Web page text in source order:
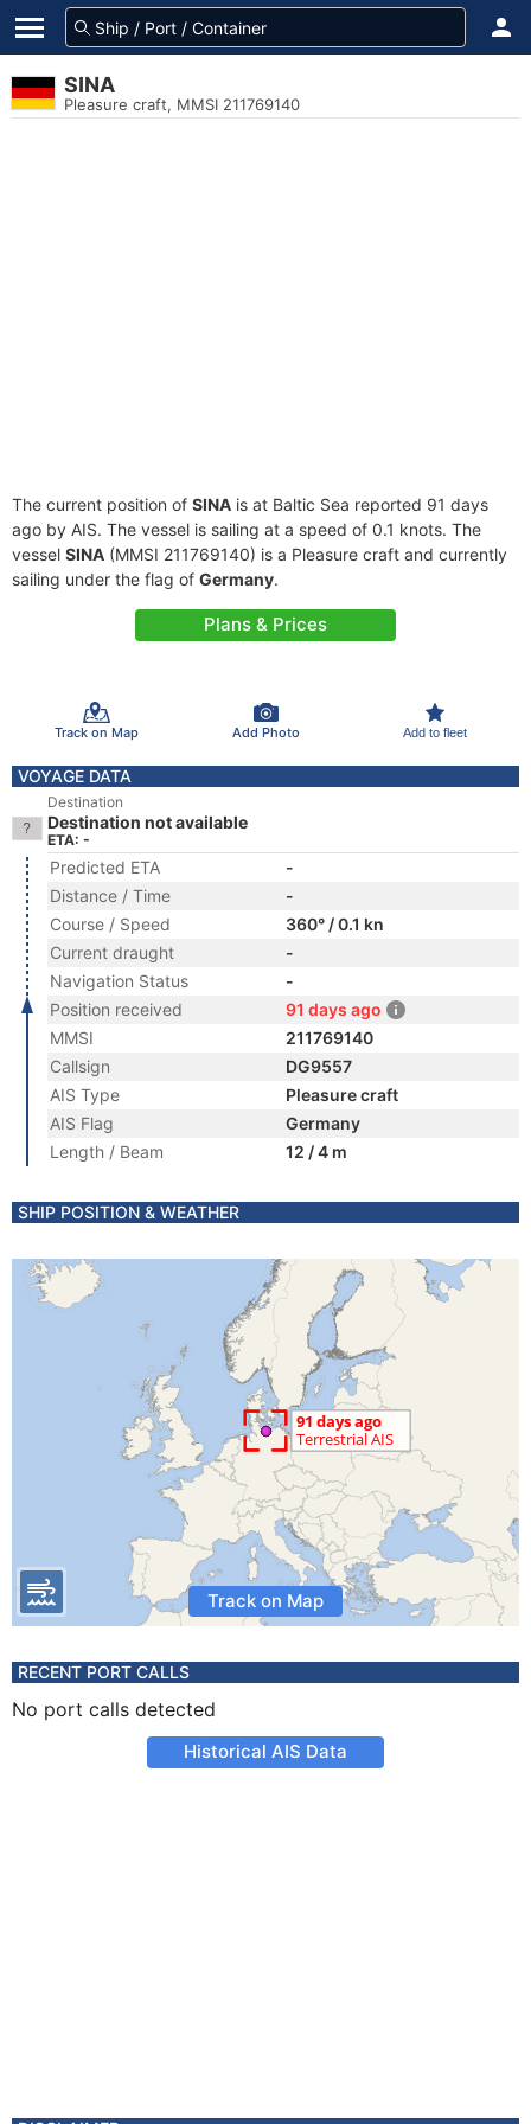
SINA
Pleasure craft, MMSI 211769140
The current position of SINA is at Baltic Sea reported 91 days
ago by AIS. The vessel is sailing at a speed of 0.1 knots. The
vessel SINA (MMSI 211769140) is a Pleasure craft and currently
sailing under the flag of Germany.
Plans & Prices
Track on Map Add Photo Add to fleet
VOYAGE DATA
Destination
Destination not available
ETA: -
Predicted ETA
-
Distance / Time
-
Course / Speed
360° / 0.1 kn
Current draught
-
Navigation Status
-
Position received
91 days ago
MMSI
211769140
Callsign
DG9557
AIS Type
Pleasure craft
AIS Flag
Germany
Length / Beam
12 / 4 m
SHIP POSITION & WEATHER
Track on Map
RECENT PORT CALLS
No port calls detected
Historical AIS Data